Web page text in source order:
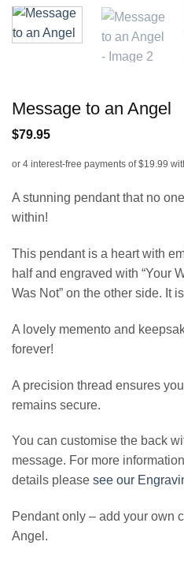
Message to an Angel
$79.95
A stunning pendant that no
within!
This pendant is a heart with
half and engraved with “Your
Was Not” on the other side. It
A lovely memento and
forever!
A precision thread ensures
remains secure.
You can customise the back
message. For more
details please see our
Pendant only – add your own
Angel.